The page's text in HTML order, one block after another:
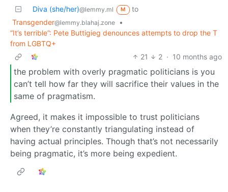
Diva (she/her)@lemmy.ml M
to
Transgender@lemmy.blahaj.zone
•
“It’s terrible”: Pete Buttigieg denounces attempts to drop the T
from LGBTQ+
21
2 · 10 months ago
the problem with overly pragmatic politicians is you
can’t tell how far they will sacrifice their values in the
same of pragmatism.
Agreed, it makes it impossible to trust politicians
when they’re constantly triangulating instead of
having actual principles. Though that’s not necessarily
being pragmatic, it’s more being expedient.